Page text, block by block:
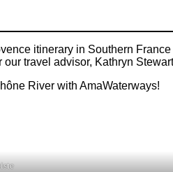
itinerary in Southern
travel advisor, Kathryn
River with AmaWaterways!